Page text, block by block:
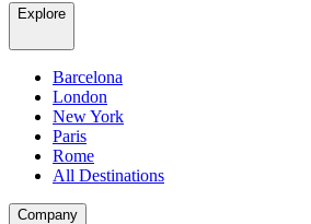
Explore
Barcelona
London
New York
Paris
Rome
All Destinations
Company